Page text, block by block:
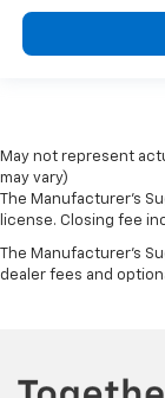
May not represent
may vary)
The Manufacturer's
license. Closing fee
The Manufacturer's
dealer fees and